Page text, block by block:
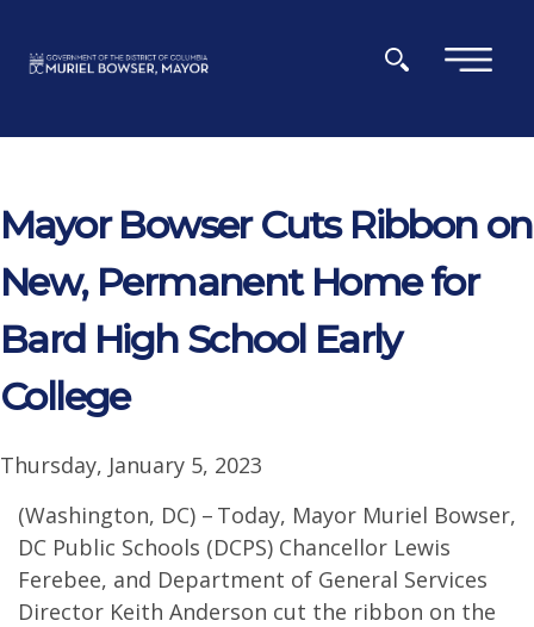
×
Mayor Bowser Cuts Ribbon on
New, Permanent Home for
Bard High School Early
College
Thursday, January 5, 2023
(Washington, DC) – Today, Mayor Muriel Bowser,
DC Public Schools (DCPS) Chancellor Lewis
Ferebee, and Department of General Services
Director Keith Anderson cut the ribbon on the